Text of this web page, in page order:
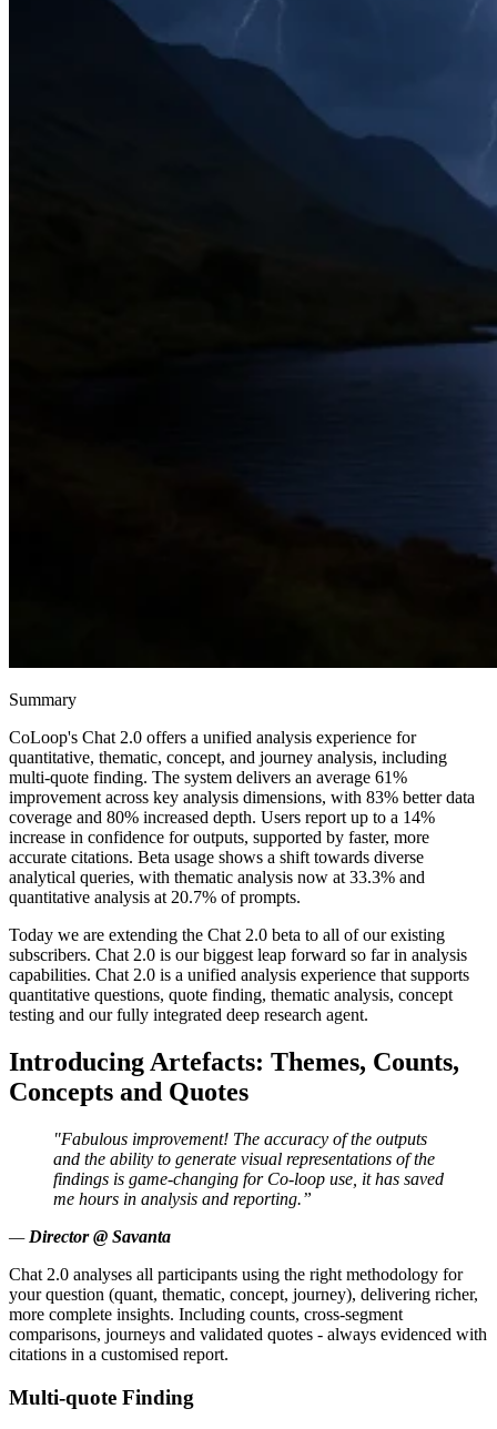
Summary
CoLoop's Chat 2.0 offers a unified analysis experience for
quantitative, thematic, concept, and journey analysis, including
multi-quote finding. The system delivers an average 61%
improvement across key analysis dimensions, with 83% better data
coverage and 80% increased depth. Users report up to a 14%
increase in confidence for outputs, supported by faster, more
accurate citations. Beta usage shows a shift towards diverse
analytical queries, with thematic analysis now at 33.3% and
quantitative analysis at 20.7% of prompts.
Today we are extending the Chat 2.0 beta to all of our existing
subscribers. Chat 2.0 is our biggest leap forward so far in analysis
capabilities. Chat 2.0 is a unified analysis experience that supports
quantitative questions, quote finding, thematic analysis, concept
testing and our fully integrated deep research agent.
Introducing Artefacts: Themes, Counts,
Concepts and Quotes
"Fabulous improvement! The accuracy of the outputs
and the ability to generate visual representations of the
findings is game-changing for Co-loop use, it has saved
me hours in analysis and reporting.”
— Director @ Savanta
Chat 2.0 analyses all participants using the right methodology for
your question (quant, thematic, concept, journey), delivering richer,
more complete insights. Including counts, cross-segment
comparisons, journeys and validated quotes - always evidenced with
citations in a customised report.
Multi-quote Finding